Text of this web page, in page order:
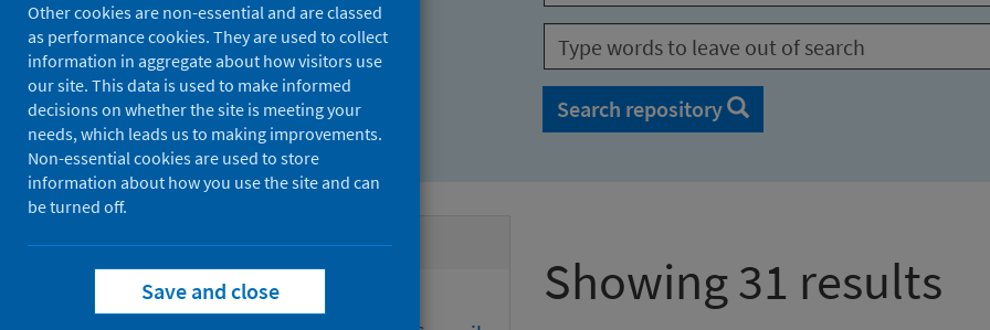
Without the words:
Search repository
Active filters
Filters
Funders:
Showing 31 results
Other cookies are non-essential and are classed
as performance cookies. They are used to collect
information in aggregate about how visitors use
our site. This data is used to make informed
decisions on whether the site is meeting your
needs, which leads us to making improvements.
Non-essential cookies are used to store
information about how you use the site and can
be turned off.
Save and close